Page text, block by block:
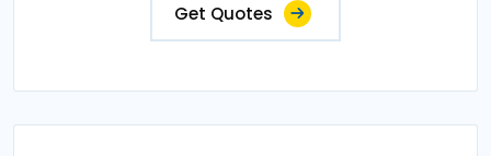
Get Quotes